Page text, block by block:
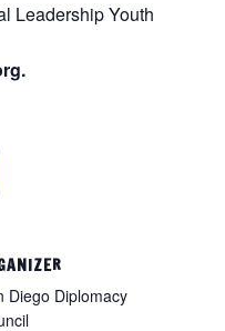
Leadership Youth
Diego Diplomacy